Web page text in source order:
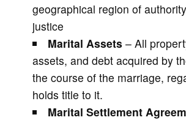
geographical region of
justice
Marital Assets – All
assets, and debt acquired by
the course of the marriage,
holds title to it.
Marital Settlement